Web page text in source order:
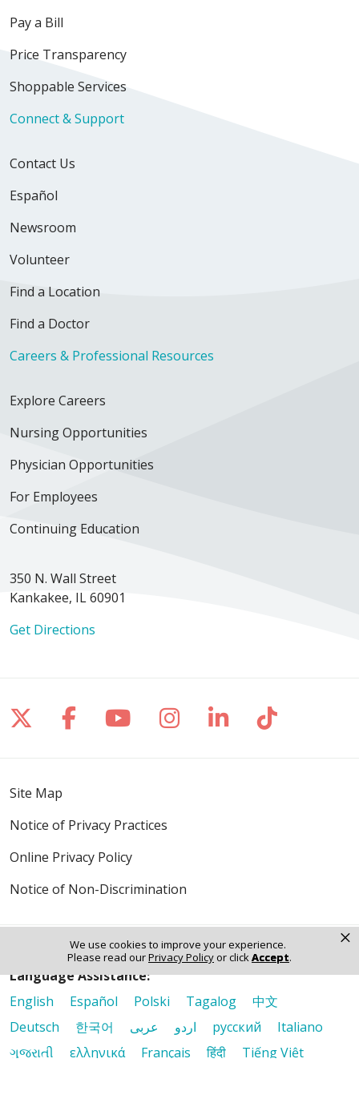
We use cookies to improve your experience.
Please read ourPrivacy Policyor clickAccept.
×
Pay a Bill
Price Transparency
Shoppable Services
Connect & Support
Contact Us
Español
Newsroom
Volunteer
Find a Location
Find a Doctor
Careers & Professional Resources
Explore Careers
Nursing Opportunities
Physician Opportunities
For Employees
Continuing Education
350 N. Wall Street
Kankakee, IL 60901
Get Directions
Follow us on X
Follow us on Facebook
Follow us on YouTube
Follow us on
Follow us on
Follow
Site Map
Notice of Privacy Practices
Online Privacy Policy
Notice of Non-Discrimination
Language Assistance:
English
Español Polski Tagalog
中文
Deutsch
한국어 عربى اردو русский
Italiano
ગુજરાતી
ελληνικά Français हिंदी Tiếng Việt